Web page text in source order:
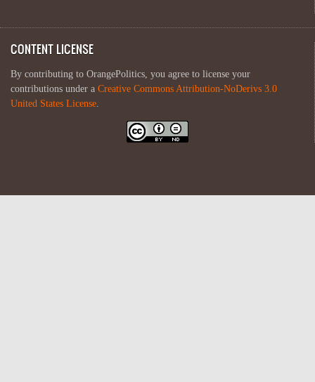
CONTENT LICENSE
By contributing to OrangePolitics, you agree to license your
contributions under a Creative Commons Attribution-NoDerivs 3.0
United States License